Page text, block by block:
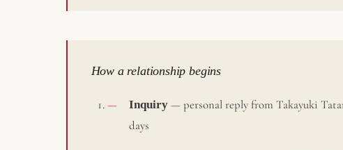
How a relationship begins
Inquiry— personal reply from Takayuki
days